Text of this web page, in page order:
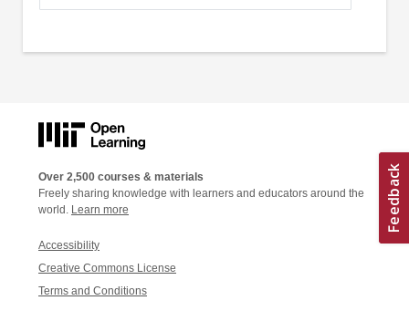
Over 2,500 courses & materials
Freely sharing knowledge with learners and educators around the
world. Learn more
Accessibility
Creative Commons License
Terms and Conditions